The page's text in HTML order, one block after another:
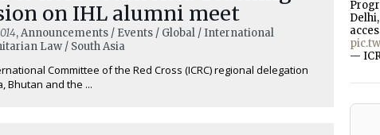
on IHL alumni meet
, Announcements / Events / Global / International
Law / South Asia
Committee of the Red Cross (ICRC) regional delegation
Bhutan and the ...
—